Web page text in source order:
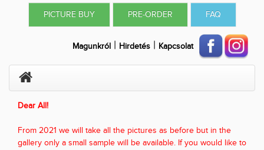
PICTURE BUY PRE-ORDER FAQ
Magunkról | Hirdetés | Kapcsolat
Dear All!
From 2021 we will take all the pictures as before but in the
gallery only a small sample will be available. If you would like to